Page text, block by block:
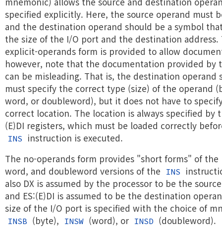
specified explicitly. Here, the source operand must
and the destination operand should be a symbol
the size of the I/O port and the destination address.
explicit-operands form is provided to allow
however, note that the documentation provided by
can be misleading. That is, the destination operand
must specify the correct type (size) of the operand
word, or doubleword), but it does not have to
correct location. The location is always specified by
(E)DI registers, which must be loaded correctly
INS
instruction is executed.
The no-operands form provides "short forms" of the
word, and doubleword versions of the
INS
also DX is assumed by the processor to be the
and ES:(E)DI is assumed to be the destination
size of the I/O port is specified with the choice of
INSB (byte), INSW (word), or INSD (doubleword).